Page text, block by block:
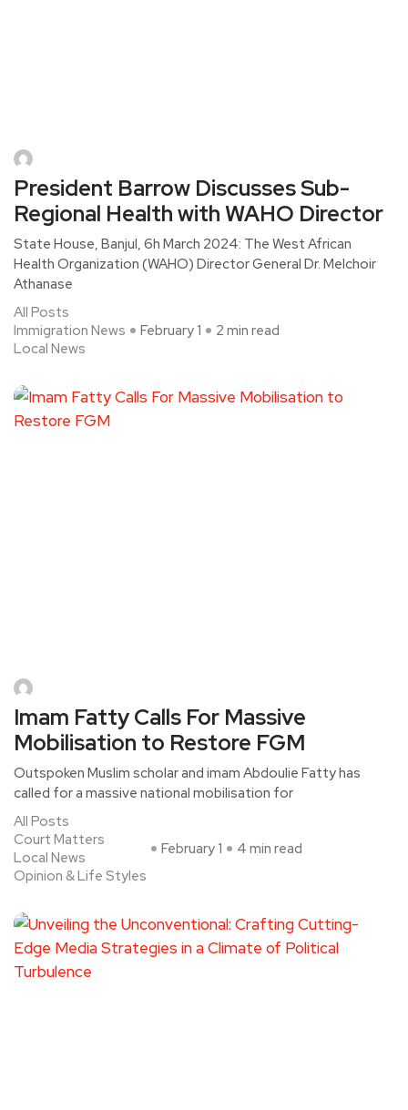
President Barrow Discusses Sub-
Regional Health with WAHO Director
State House, Banjul, 6h March 2024: The West African
Health Organization (WAHO) Director General Dr. Melchoir
Athanase
All Posts
Immigration News
Local News
February 1 2 min read
Imam Fatty Calls For Massive
Mobilisation to Restore FGM
Outspoken Muslim scholar and imam Abdoulie Fatty has
called for a massive national mobilisation for
All Posts
Court Matters
Local News
Opinion & Life Styles
February 1 4 min read